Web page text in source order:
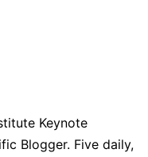
Keynote
Blogger. Five daily,